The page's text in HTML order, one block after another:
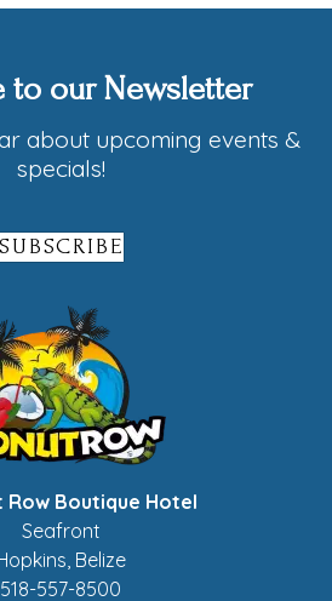
Row Boutique Hotel
Seafront
, Belize
518-557-8500
to our Newsletter
about upcoming events &
specials!
SUBSCRIBE